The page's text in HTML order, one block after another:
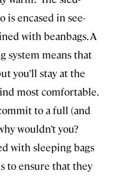
encased in see-
with beanbags. A
system means that
you’ll stay at the
most comfortable.
to a full (and
wouldn’t you?
with sleeping bags
to ensure that they